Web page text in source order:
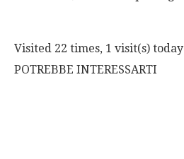
Visited 22 times, 1 visit(s) today
POTREBBE INTERESSARTI